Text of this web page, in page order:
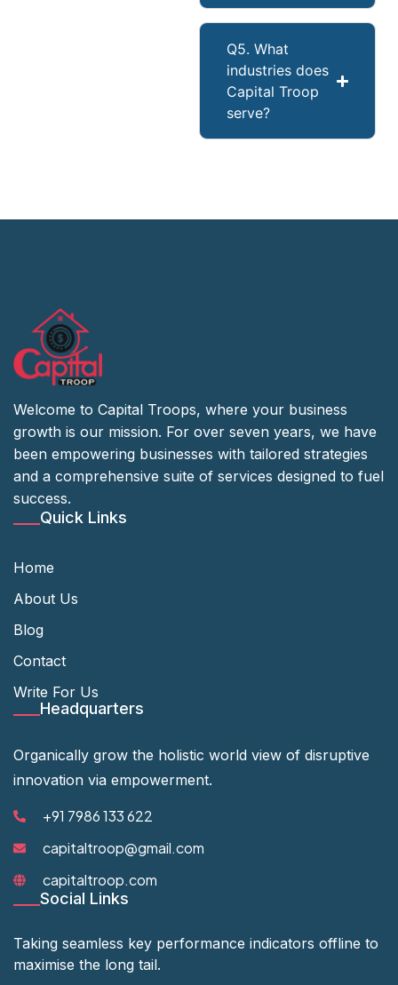
Q5. What
industries does
Capital Troop
serve?
Welcome to Capital Troops, where your business
growth is our mission. For over seven years, we have
been empowering businesses with tailored strategies
and a comprehensive suite of services designed to fuel
success.
Quick Links
Home
About Us
Blog
Contact
Write For Us
Headquarters
Organically grow the holistic world view of disruptive
innovation via empowerment.
+91 7986 133 622
capitaltroop@gmail.com
capitaltroop.com
Social Links
Taking seamless key performance indicators offline to
maximise the long tail.